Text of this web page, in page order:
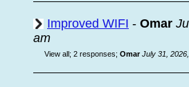
Improved WIFI - Omar
am
View all; 2 responses; Omar July 31,